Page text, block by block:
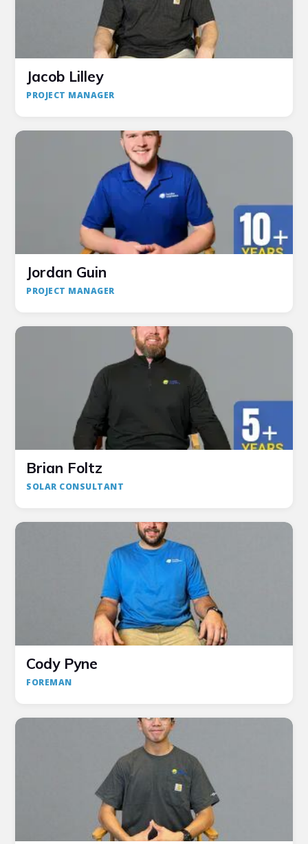
Jacob Lilley
PROJECT MANAGER
Jordan Guin
PROJECT MANAGER
Brian Foltz
SOLAR CONSULTANT
Cody Pyne
FOREMAN